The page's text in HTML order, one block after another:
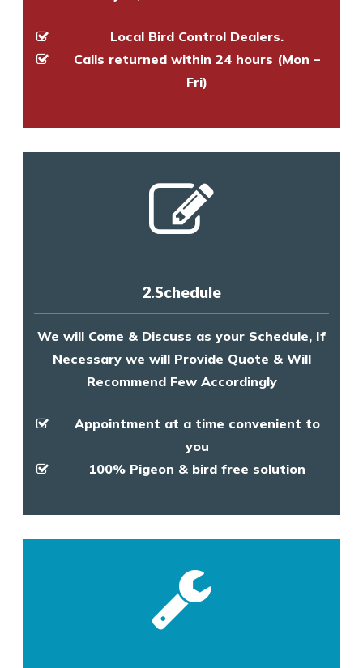
Local Bird Control Dealers.
Calls returned within 24 hours (Mon –
Fri)
2.Schedule
We will Come & Discuss as your Schedule, If
Necessary we will Provide Quote & Will
Recommend Few Accordingly
Appointment at a time convenient to
you
100% Pigeon & bird free solution